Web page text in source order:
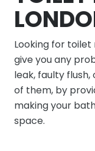
Looking for
give you any
leak, faulty
of them, by
making your
space.